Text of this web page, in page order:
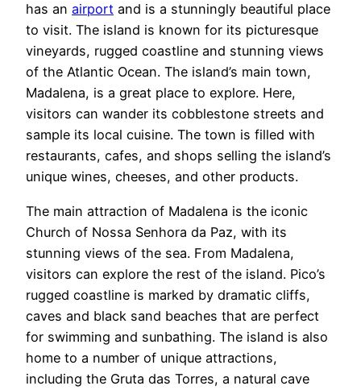
has an airport and is a stunningly beautiful place
to visit. The island is known for its picturesque
vineyards, rugged coastline and stunning views
of the Atlantic Ocean. The island’s main town,
Madalena, is a great place to explore. Here,
visitors can wander its cobblestone streets and
sample its local cuisine. The town is filled with
restaurants, cafes, and shops selling the island’s
unique wines, cheeses, and other products.
The main attraction of Madalena is the iconic
Church of Nossa Senhora da Paz, with its
stunning views of the sea. From Madalena,
visitors can explore the rest of the island. Pico’s
rugged coastline is marked by dramatic cliffs,
caves and black sand beaches that are perfect
for swimming and sunbathing. The island is also
home to a number of unique attractions,
including the Gruta das Torres, a natural cave